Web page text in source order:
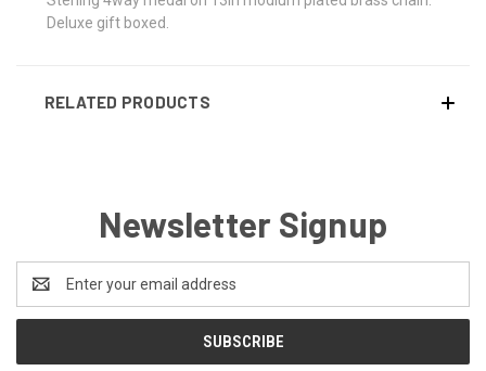
Deluxe gift boxed.
RELATED PRODUCTS
Newsletter Signup
Address